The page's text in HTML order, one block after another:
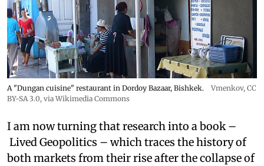
A "Dungan cuisine" restaurant in Dordoy Bazaar, Bishkek. Vmenkov, CC
BY-SA 3.0, via Wikimedia Commons
I am now turning that research into a book –
Lived Geopolitics – which traces the history of
both markets from their rise after the collapse of